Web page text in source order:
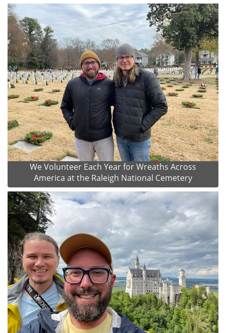
We Volunteer Each Year for Wreaths Across
America at the Raleigh National Cemetery